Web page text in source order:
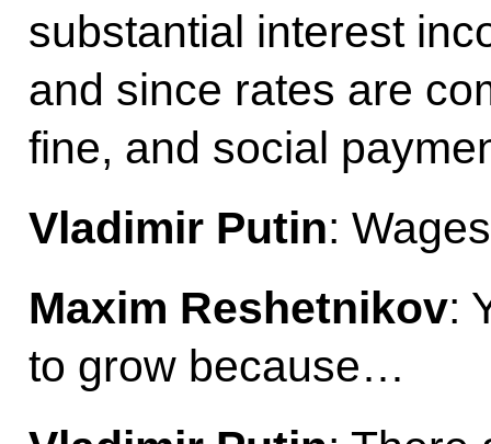
substantial interest
and since rates are
fine, and social
Vladimir Putin:
Maxim Reshetnikov:
to grow because…